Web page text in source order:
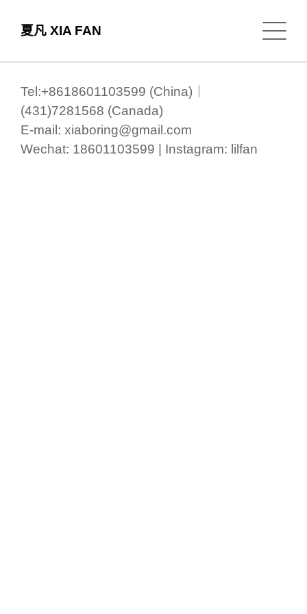
Tel:+8618601103599 (China)｜
(431)7281568 (Canada)
E-mail: xiaboring@gmail.com
Wechat: 18601103599 | Instagram: lilfan
夏凡 XIA FAN